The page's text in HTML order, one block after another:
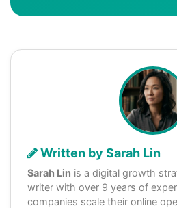
Written by Sarah Lin
Sarah Lin is a digital growth
writer with over 9 years of
companies scale their online